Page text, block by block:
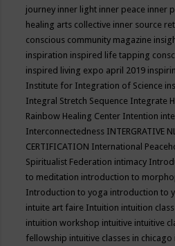
journey inner light inner peace inner
healing arts collective inner source
conscious community magazine
inspiration inspired life tapping
inspired living expo april 2019
Institute for Integration of Science
Integral Stretch Sequence Integrate
Rainbow Healing Center Intention
Interconnectedness INTERGRATIVE
CERTIFICATION International
Spiritualist Federation intimacy
to meditation introduction to
Introduction to yoga introduction to
intuite art faire Intuition intuition class
intuition workshop intuitive intuitive
fellowship intuitive classes in chicago